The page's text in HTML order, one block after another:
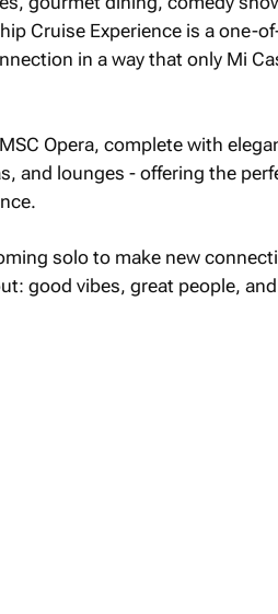
Cruise Experience is a one-
in a way that only Mi
Opera, complete with
and lounges - offering the
solo to make new
good vibes, great people, and